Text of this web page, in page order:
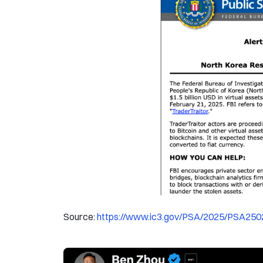
Source:https://www.ic3.gov/PSA/2025/